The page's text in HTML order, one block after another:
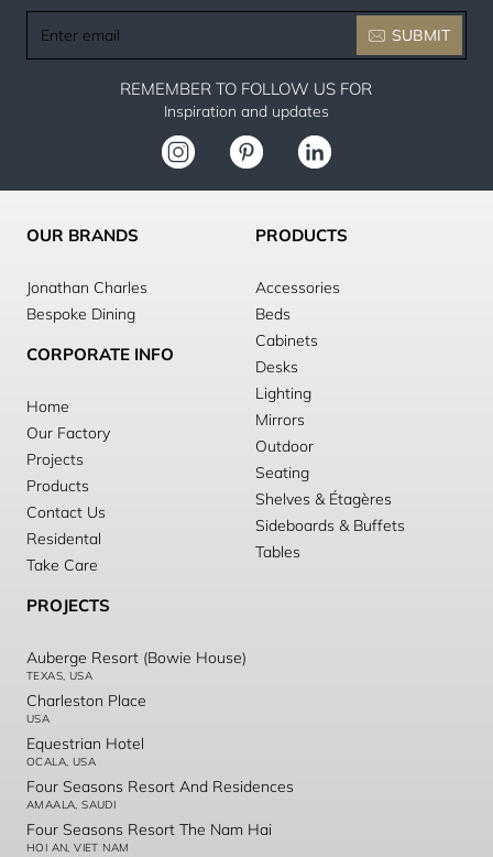
email
SUBMIT
REMEMBER TO FOLLOW US FOR
Inspiration and updates
OUR BRANDS
Jonathan Charles
Bespoke Dining
CORPORATE INFO
Home
Our Factory
Projects
Products
Contact Us
Residental
Take Care
PRODUCTS
Accessories
Beds
Cabinets
Desks
Lighting
Mirrors
Outdoor
Seating
Shelves & Étagères
Sideboards & Buffets
Tables
PROJECTS
Auberge Resort (Bowie House)
TEXAS, USA
Charleston Place
USA
Equestrian Hotel
OCALA, USA
Four Seasons Resort And Residences
AMAALA, SAUDI
Four Seasons Resort The Nam Hai
HOI AN, VIET NAM